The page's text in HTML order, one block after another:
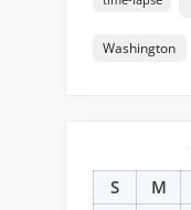
Washington
S
M